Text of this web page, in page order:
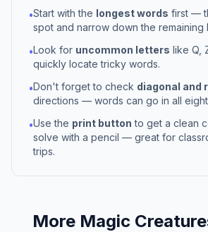
•Start with the longest words first —
spot and narrow down the remaining
•Look for uncommon letters like Q,
quickly locate tricky words.
•Don't forget to check diagonal and
directions — words can go in all
•Use the print button to get a clean
solve with a pencil — great for
trips.
More Magic